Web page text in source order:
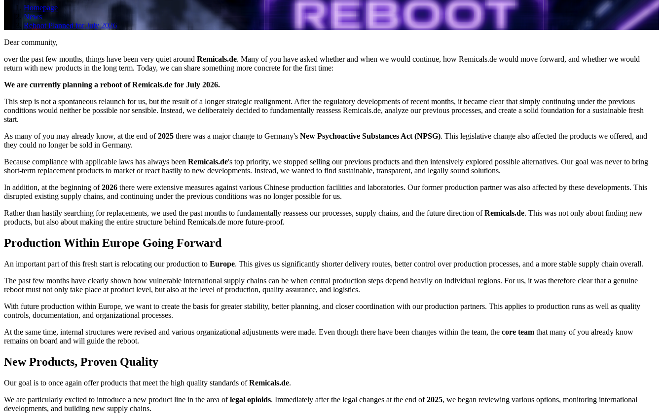
Homepage
News
Reboot Planned for July 2026
Dear community,
over the past few months, things have been very quiet around Remicals.de. Many of you have asked whether and when we would continue, how Remicals.de would move forward, and whether we would
return with new products in the long term. Today, we can share something more concrete for the first time:
We are currently planning a reboot of Remicals.de for July 2026.
This step is not a spontaneous relaunch for us, but the result of a longer strategic realignment. After the regulatory developments of recent months, it became clear that simply continuing under the previous
conditions would neither be possible nor sensible. Instead, we deliberately decided to fundamentally reassess Remicals.de, analyze our previous processes, and create a solid foundation for a sustainable fresh
start.
As many of you may already know, at the end of2025 there was a major change to Germany's New Psychoactive Substances Act (NPSG). This legislative change also affected the products we offered, and
they could no longer be sold in Germany.
Because compliance with applicable laws has always been Remicals.de's top priority, we stopped selling our previous products and then intensively explored possible alternatives. Our goal was never to bring
short-term replacement products to market or react hastily to new developments. Instead, we wanted to find sustainable, transparent, and legally sound solutions.
In addition, at the beginning of2026 there were extensive measures against various Chinese production facilities and laboratories. Our former production partner was also affected by these developments. This
disrupted existing supply chains, and continuing under the previous conditions was no longer possible for us.
Rather than hastily searching for replacements, we used the past months to fundamentally reassess our processes, supply chains, and the future direction ofRemicals.de. This was not only about finding new
products, but also about making the entire structure behind Remicals.de more future-proof.
Production Within Europe Going Forward
An important part of this fresh start is relocating our production to Europe. This gives us significantly shorter delivery routes, better control over production processes, and a more stable supply chain overall.
The past few months have clearly shown how vulnerable international supply chains can be when central production steps depend heavily on individual regions. For us, it was therefore clear that a genuine
reboot must not only take place at product level, but also at the level of production, quality assurance, and logistics.
With future production within Europe, we want to create the basis for greater stability, better planning, and closer coordination with our production partners. This applies to production runs as well as quality
controls, documentation, and organizational processes.
At the same time, internal structures were revised and various organizational adjustments were made. Even though there have been changes within the team, the core team that many of you already know
remains on board and will guide the reboot.
New Products, Proven Quality
Our goal is to once again offer products that meet the high quality standards ofRemicals.de.
We are particularly excited to introduce a new product line in the area oflegal opioids. Immediately after the legal changes at the end of2025, we began reviewing various options, monitoring international
developments, and building new supply chains.